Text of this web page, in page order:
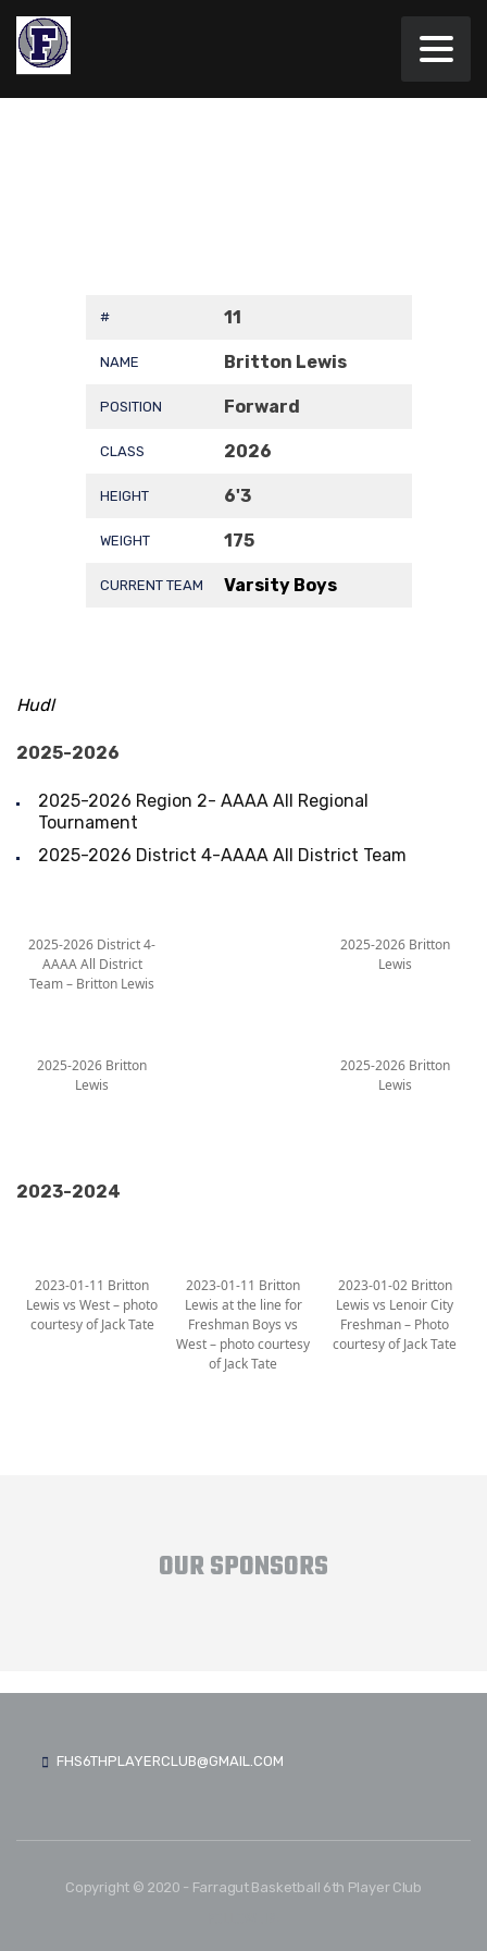
# 11
NAME Britton Lewis
POSITION Forward
CLASS 2026
HEIGHT 6'3
WEIGHT 175
CURRENT TEAM Varsity Boys
Hudl
2025-2026
2025-2026 Region 2- AAAA All Regional
Tournament
2025-2026 District 4-AAAA All District Team
2025-2026 District 4-
AAAA All District
Team – Britton Lewis
2025-2026 Britton
Lewis
2025-2026 Britton
Lewis
2025-2026 Britton
Lewis
2023-2024
2023-01-11 Britton
Lewis vs West – photo
courtesy of Jack Tate
2023-01-11 Britton
Lewis at the line for
Freshman Boys vs
West – photo courtesy
of Jack Tate
2023-01-02 Britton
Lewis vs Lenoir City
Freshman – Photo
courtesy of Jack Tate
OUR SPONSORS
FHS6THPLAYERCLUB@GMAIL.COM
Copyright © 2020 - Farragut Basketball 6th Player Club